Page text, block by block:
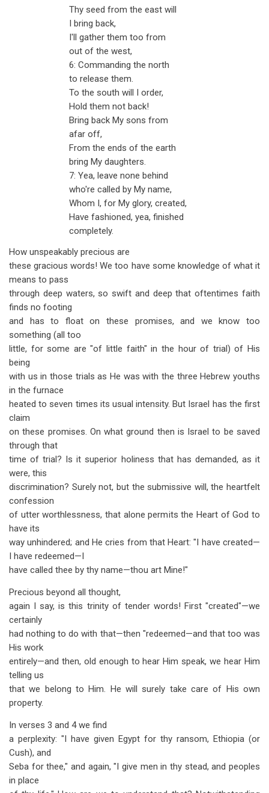
Thy seed from the east will
I bring back,
I'll gather them too from
out of the west,
6: Commanding the north
to release them.
To the south will I order,
Hold them not back!
Bring back My sons from
afar off,
From the ends of the earth
bring My daughters.
7: Yea, leave none behind
who're called by My name,
Whom I, for My glory, created,
Have fashioned, yea, finished
completely.
How unspeakably precious are
these gracious words! We too have some knowledge of what it
means to pass
through deep waters, so swift and deep that oftentimes faith
finds no footing
and has to float on these promises, and we know too
something (all too
little, for some are "of little faith" in the hour of trial) of His
being
with us in those trials as He was with the three Hebrew youths
in the furnace
heated to seven times its usual intensity. But Israel has the first
claim
on these promises. On what ground then is Israel to be saved
through that
time of trial? Is it superior holiness that has demanded, as it
were, this
discrimination? Surely not, but the submissive will, the heartfelt
confession
of utter worthlessness, that alone permits the Heart of God to
have its
way unhindered; and He cries from that Heart: "I have created—
I have redeemed—I
have called thee by thy name—thou art Mine!"
Precious beyond all thought,
again I say, is this trinity of tender words! First "created"—we
certainly
had nothing to do with that—then "redeemed—and that too was
His work
entirely—and then, old enough to hear Him speak, we hear Him
telling us
that we belong to Him. He will surely take care of His own
property.
In verses 3 and 4 we find
a perplexity: "I have given Egypt for thy ransom, Ethiopia (or
Cush), and
Seba for thee," and again, "I give men in thy stead, and peoples
in place